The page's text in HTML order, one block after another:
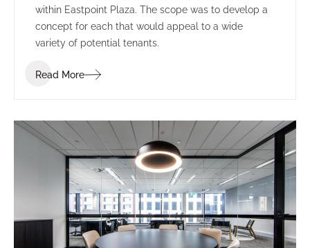
within Eastpoint Plaza. The scope was to develop a
concept for each that would appeal to a wide
variety of potential tenants.
Read More